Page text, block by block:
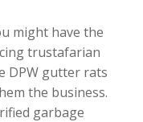
might have the
trustafarian
DPW gutter rats
the business.
garbage